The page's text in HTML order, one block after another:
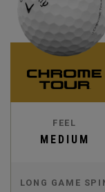
FEEL
MEDIUM
LONG GAME